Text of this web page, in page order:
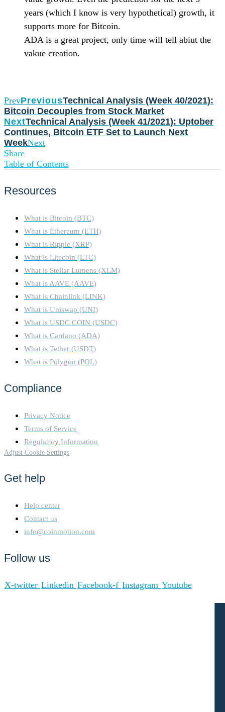
years (which I know is very hypothetical) growth, it
supports more for Bitcoin.
ADA is a great project, only time will tell abiut the
vakue creation.
PrevPreviousTechnical Analysis (Week 40/2021):
Bitcoin Decouples from Stock Market
NextTechnical Analysis (Week 41/2021): Uptober
Continues, Bitcoin ETF Set to Launch Next
WeekNext
Share
Table of Contents
Resources
What is Bitcoin (BTC)
What is Ethereum (ETH)
What is Ripple (XRP)
What is Litecoin (LTC)
What is Stellar Lumens (XLM)
What is AAVE (AAVE)
What is Chainlink (LINK)
What is Uniswap (UNI)
What is USDC COIN (USDC)
What is Cardano (ADA)
What is Tether (USDT)
What is Polygon (POL)
Compliance
Privacy Notice
Terms of Service
Regulatory Information
Adjust Cookie Settings
Get help
Help center
Contact us
info@coinmotion.com
Follow us
X-twitter Linkedin Facebook-f Instagram Youtube